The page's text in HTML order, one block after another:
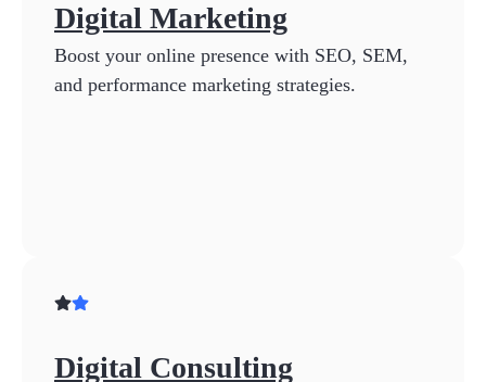
Digital Marketing
Boost your online presence with SEO, SEM,
and performance marketing strategies.
Digital Consulting